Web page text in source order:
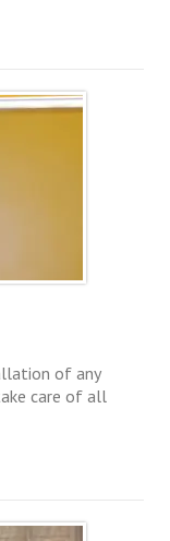
of any
care of all